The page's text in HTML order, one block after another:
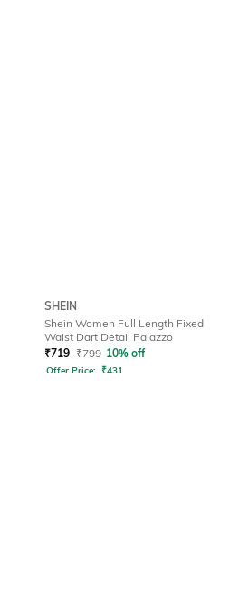
SHEIN
Shein Women Full Length Fixed
Waist Dart Detail Palazzo
₹719 ₹799 10% off
Offer Price: ₹431